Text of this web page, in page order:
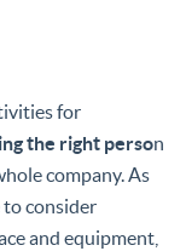
for
the right person
company. As
to consider
and equipment,